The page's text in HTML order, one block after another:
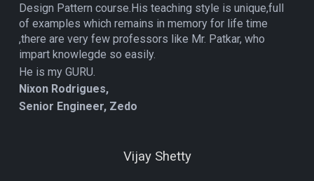
Design Pattern course.His teaching style is unique,full
of examples which remains in memory for life time
,there are very few professors like Mr. Patkar, who
impart knowlegde so easily.
He is my GURU.
Nixon Rodrigues,
Senior Engineer, Zedo
Vijay Shetty